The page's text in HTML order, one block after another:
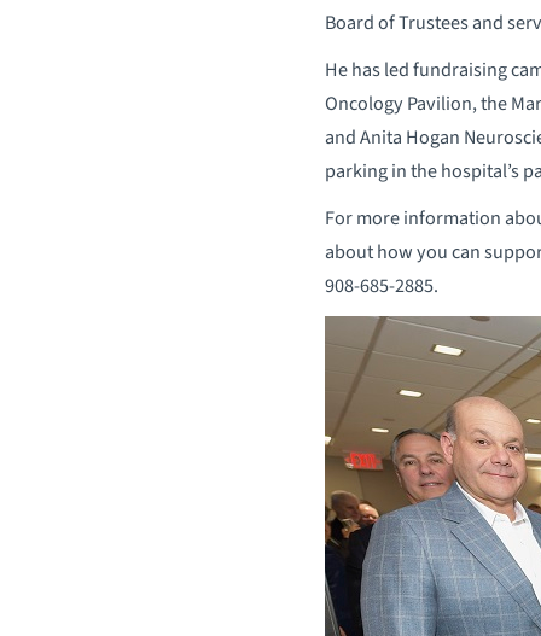
Board of Trustees and
He has led fundraising
Oncology Pavilion, the
and Anita Hogan
parking in the hospital’s
For more information
about how you can
908-685-2885.